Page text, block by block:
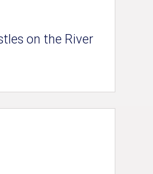
on the River